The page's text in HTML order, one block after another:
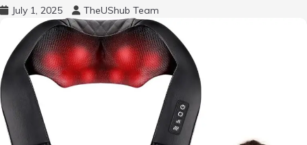
July 1, 2025 TheUShub Team